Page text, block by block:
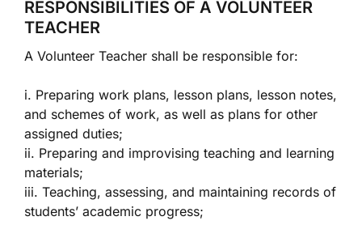
RESPONSIBILITIES OF A VOLUNTEER
TEACHER
A Volunteer Teacher shall be responsible for:
i. Preparing work plans, lesson plans, lesson notes,
and schemes of work, as well as plans for other
assigned duties;
ii. Preparing and improvising teaching and learning
materials;
iii. Teaching, assessing, and maintaining records of
students’ academic progress;